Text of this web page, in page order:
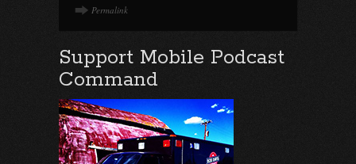
Permalink
Support Mobile Podcast
Command